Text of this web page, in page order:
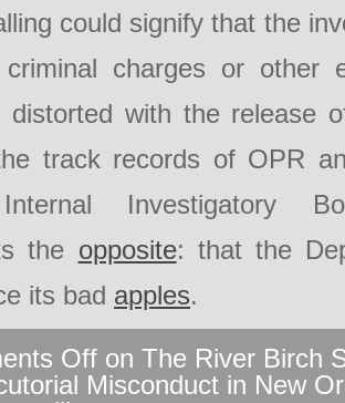
could signify that the
charges or other
distorted with the release
track records of OPR
Investigatory
the opposite: that the
its bad apples.
Off on The River Birch
Misconduct in New